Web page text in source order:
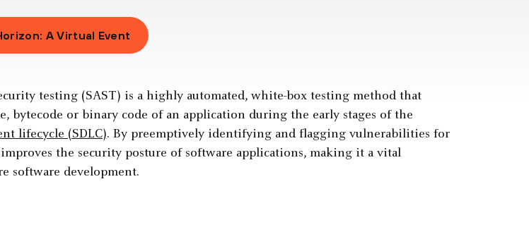
A Virtual Event
testing (SAST) is a highly automated, white-box testing method that
bytecode or binary code of an application during the early stages of the
lifecycle (SDLC). By preemptively identifying and flagging vulnerabilities for
the security posture of software applications, making it a vital
software development.